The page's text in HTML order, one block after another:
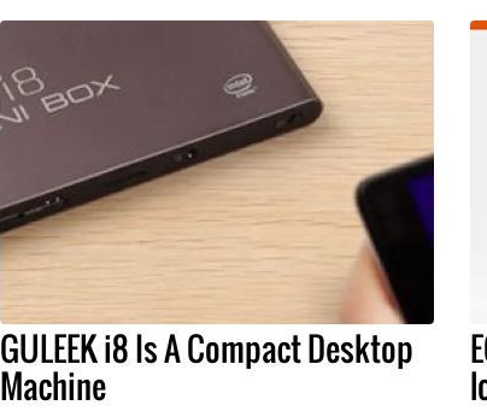
GULEEK i8 Is A Compact Desktop
Machine